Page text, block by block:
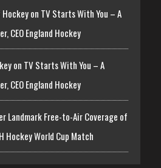
on TV Starts With You – A
CEO England Hockey
on TV Starts With You – A
CEO England Hockey
Landmark Free-to-Air Coverage of
Hockey World Cup Match